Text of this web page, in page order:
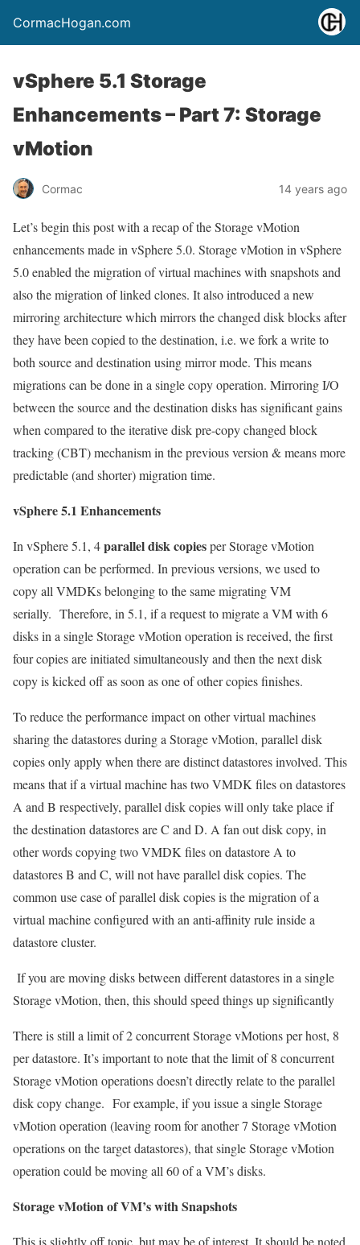
CormacHogan.com
vSphere 5.1 Storage
Enhancements – Part 7: Storage
vMotion
Cormac 14 years ago
Let’s begin this post with a recap of the Storage vMotion
enhancements made in vSphere 5.0. Storage vMotion in vSphere
5.0 enabled the migration of virtual machines with snapshots and
also the migration of linked clones. It also introduced a new
mirroring architecture which mirrors the changed disk blocks after
they have been copied to the destination, i.e. we fork a write to
both source and destination using mirror mode. This means
migrations can be done in a single copy operation. Mirroring I/O
between the source and the destination disks has significant gains
when compared to the iterative disk pre-copy changed block
tracking (CBT) mechanism in the previous version & means more
predictable (and shorter) migration time.
vSphere 5.1 Enhancements
In vSphere 5.1, 4parallel disk copiesper Storage vMotion
operation can be performed. In previous versions, we used to
copy all VMDKs belonging to the same migrating VM
serially. Therefore, in 5.1, if a request to migrate a VM with 6
disks in a single Storage vMotion operation is received, the first
four copies are initiated simultaneously and then the next disk
copy is kicked off as soon as one of other copies finishes.
To reduce the performance impact on other virtual machines
sharing the datastores during a Storage vMotion, parallel disk
copies only apply when there are distinct datastores involved. This
means that if a virtual machine has two VMDK files on datastores
A and B respectively, parallel disk copies will only take place if
the destination datastores are C and D. A fan out disk copy, in
other words copying two VMDK files on datastore A to
datastores B and C, will not have parallel disk copies. The
common use case of parallel disk copies is the migration of a
virtual machine configured with an anti-affinity rule inside a
datastore cluster.
If you are moving disks between different datastores in a single
Storage vMotion, then, this should speed things up significantly
There is still a limit of 2 concurrent Storage vMotions per host, 8
per datastore. It’s important to note that the limit of 8 concurrent
Storage vMotion operations doesn’t directly relate to the parallel
disk copy change. For example, if you issue a single Storage
vMotion operation (leaving room for another 7 Storage vMotion
operations on the target datastores), that single Storage vMotion
operation could be moving all 60 of a VM’s disks.
Storage vMotion of VM’s with Snapshots
This is slightly off topic, but may be of interest. It should be noted